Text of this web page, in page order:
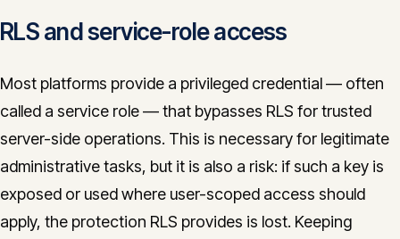
RLS and service-role access
Most platforms provide a privileged credential — often
called a service role — that bypasses RLS for trusted
server-side operations. This is necessary for legitimate
administrative tasks, but it is also a risk: if such a key is
exposed or used where user-scoped access should
apply, the protection RLS provides is lost. Keeping